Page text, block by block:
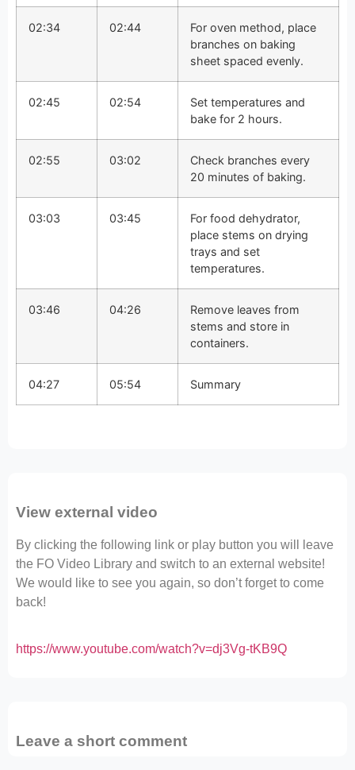
02:34 02:44
For oven method, place
branches on baking
sheet spaced evenly.
02:45 02:54
Set temperatures and
bake for 2 hours.
02:55 03:02
Check branches every
20 minutes of baking.
03:03 03:45
For food dehydrator,
place stems on drying
trays and set
temperatures.
03:46 04:26
Remove leaves from
stems and store in
containers.
04:27 05:54 Summary
View external video
By clicking the following link or play button you will leave
the FO Video Library and switch to an external website!
We would like to see you again, so don’t forget to come
back!
https://www.youtube.com/watch?v=dj3Vg-tKB9Q
Leave a short comment